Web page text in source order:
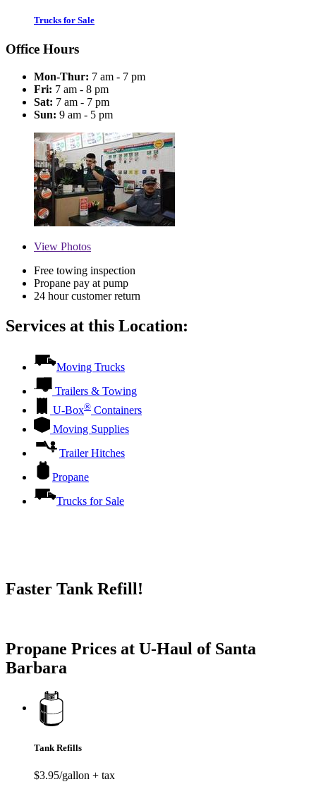
Trucks for Sale
Office Hours
Mon-Thur: 7 am - 7 pm
Fri: 7 am - 8 pm
Sat: 7 am - 7 pm
Sun: 9 am - 5 pm
View Photos
Free towing inspection
Propane pay at pump
24 hour customer return
Services at this Location:
Moving Trucks
Trailers & Towing
U-Box® Containers
Moving Supplies
Trailer Hitches
Propane
Trucks for Sale
Faster Tank Refill!
Propane Prices at U-Haul of Santa
Barbara
Tank Refills
$3.95/gallon + tax